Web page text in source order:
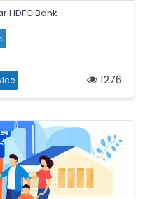
HDFC Bank
1276